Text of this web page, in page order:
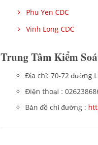
Phu Yen CDC
Vinh Long CDC
Trung Tâm Kiểm
Địa chỉ: 70-72 đường
Điện thoại :
Bản đồ chỉ đường :